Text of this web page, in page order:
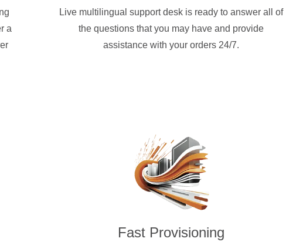
a
Live multilingual support desk is ready to answer all of
the questions that you may have and provide
assistance with your orders 24/7.
Fast Provisioning